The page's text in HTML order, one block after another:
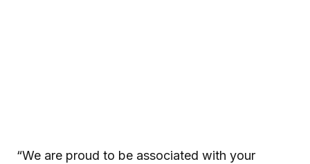
“We are proud to be associated with your